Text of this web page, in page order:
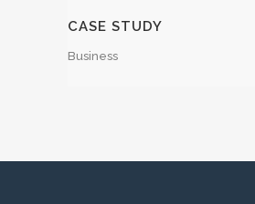
CASE STUDY
Business